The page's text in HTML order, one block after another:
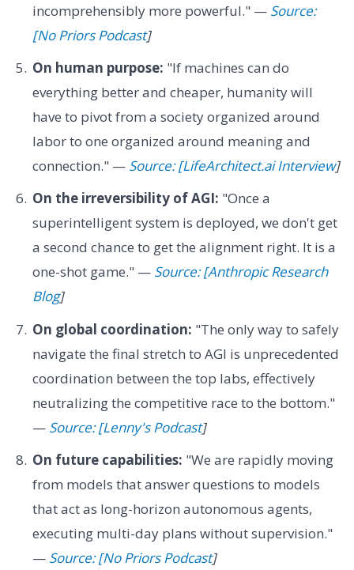
incomprehensibly more powerful." — Source:
[No Priors Podcast]
On human purpose: "If machines can do
everything better and cheaper, humanity will
have to pivot from a society organized around
labor to one organized around meaning and
connection." — Source: [LifeArchitect.ai Interview]
On the irreversibility of AGI: "Once a
superintelligent system is deployed, we don't get
a second chance to get the alignment right. It is a
one-shot game." — Source: [Anthropic Research
Blog]
On global coordination: "The only way to safely
navigate the final stretch to AGI is unprecedented
coordination between the top labs, effectively
neutralizing the competitive race to the bottom."
— Source: [Lenny's Podcast]
On future capabilities: "We are rapidly moving
from models that answer questions to models
that act as long-horizon autonomous agents,
executing multi-day plans without supervision."
— Source: [No Priors Podcast]